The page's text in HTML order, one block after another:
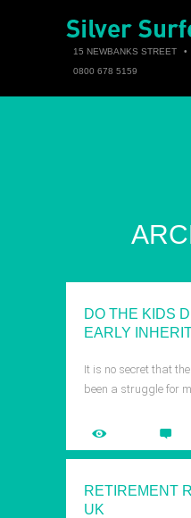
15 NEWBANKS STREET •
0800 678 5159
DO THE KIDS
EARLY
It is no secret that
been a struggle for
RETIREMENT
UK